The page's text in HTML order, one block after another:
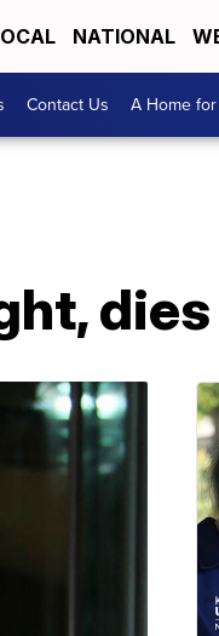
NATIONAL
Contact Us A Home
dies